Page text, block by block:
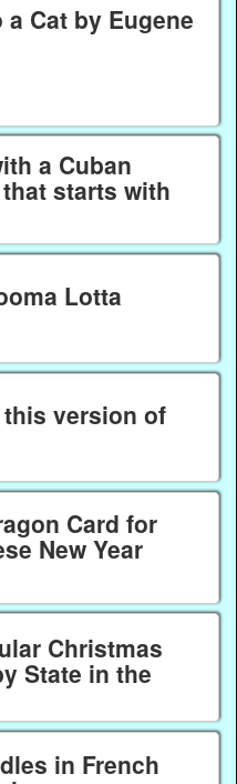
a Cat by Eugene
a Cuban
starts with
Lotta
version of
Card for
New Year
Christmas
State in the
in French